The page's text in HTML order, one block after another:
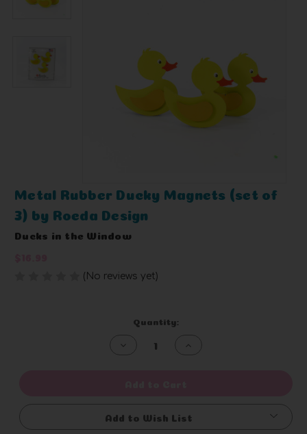
Metal Rubber Ducky Magnets (set of
3) by Roeda Design
Ducks in the Window
(No reviews yet)
Quantity:
Decrease
Increase
Add to Wish List